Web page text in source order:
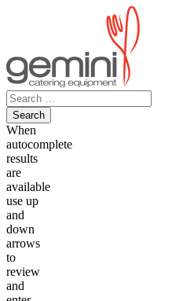
Search
for:
When
autocomplete
results
are
available
use up
and
down
arrows
to
review
and